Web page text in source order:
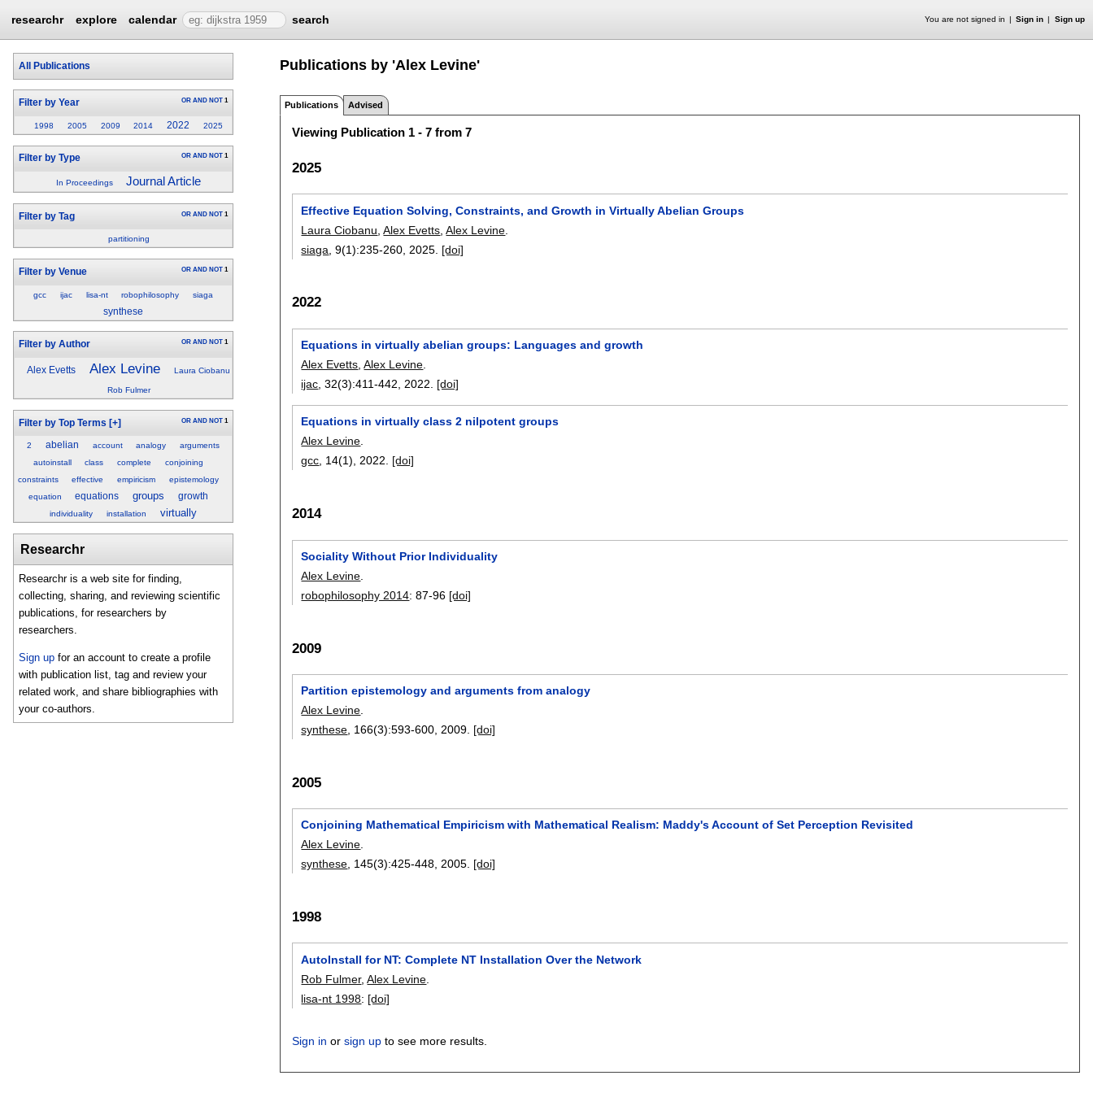
researchr explore calendar search You are not signed in Sign in Sign up
All Publications
Filter by Year OR AND NOT 1
1998 2005 2009 2014 2022 2025
Filter by Type OR AND NOT 1
In Proceedings Journal Article
Filter by Tag OR AND NOT 1
partitioning
Filter by Venue OR AND NOT 1
gcc ijac lisa-nt robophilosophy siaga
synthese
Filter by Author OR AND NOT 1
Alex Evetts Alex Levine Laura Ciobanu
Rob Fulmer
Filter by Top Terms [+] OR AND NOT 1
2 abelian account analogy
arguments
autoinstall
class complete
conjoining
constraints
effective empiricism
epistemology
equation
equations groups growth
individuality installation virtually
Researchr
Researchr is a web site for finding,
collecting, sharing, and reviewing scientific
publications, for researchers by
researchers.
Sign up for an account to create a profile
with publication list, tag and review your
related work, and share bibliographies with
your co-authors.
Publications by 'Alex Levine'
Publications Advised
Viewing Publication 1 - 7 from 7
2025
Effective Equation Solving, Constraints, and Growth in Virtually Abelian Groups
Laura Ciobanu ,Alex Evetts ,Alex Levine
siaga , 9(1):235-260 2025. [doi]
2022
Equations in virtually abelian groups: Languages and growth
Alex Evetts ,Alex Levine
ijac , 32(3):411-442 2022. [doi]
Equations in virtually class 2 nilpotent groups
Alex Levine.
gcc, 14(1),2022. [doi]
2014
Sociality Without Prior Individuality
Alex Levine
robophilosophy 2014:87-96 [doi]
2009
Partition epistemology and arguments from analogy
Alex Levine
synthese , 166(3):593-600 2009. [doi]
2005
Conjoining Mathematical Empiricism with Mathematical Realism: Maddy's Account of Set Perception Revisited
Alex Levine.
synthese, 145(3):425-448,2005. [doi]
1998
AutoInstall for NT: Complete NT Installation Over the Network
Rob Fulmer,Alex Levine
lisa-nt 1998: [doi]
Sign in orsign up to see more results.